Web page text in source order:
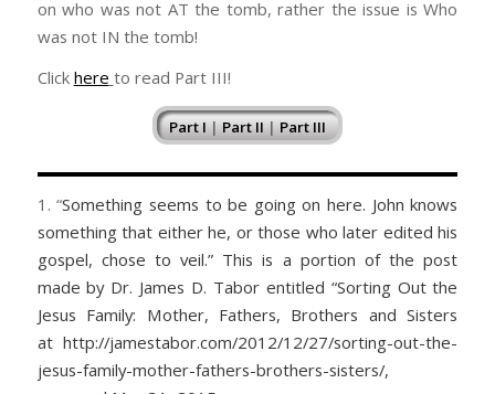
on who was not AT the tomb, rather the issue is Who
was not IN the tomb!
Click here to read Part III!
Part I|Part II|Part III
1. “Something seems to be going on here. John knows
something that either he, or those who later edited his
gospel, chose to veil.” This is a portion of the post
made by Dr. James D. Tabor entitled “Sorting Out the
Jesus Family: Mother, Fathers, Brothers and Sisters
at http://jamestabor.com/2012/12/27/sorting-out-the-
jesus-family-mother-fathers-brothers-sisters/,